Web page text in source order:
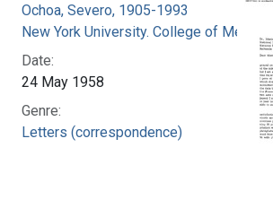
Ochoa, Severo, 1905-1993
New York University. College of Medicine
Date:
24 May 1958
Genre:
Letters (correspondence)